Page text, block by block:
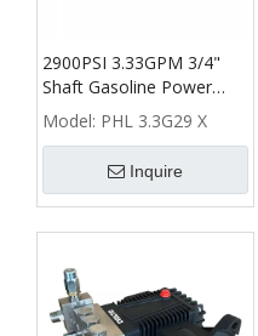
2900PSI 3.33GPM 3/4"
Shaft Gasoline Power
High Pressure Washer
Plunger Pump
Model: PHL 3.3G29 X
Inquire